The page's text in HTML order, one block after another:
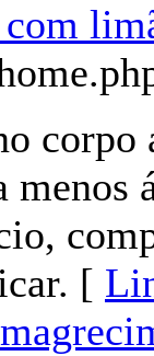
corpo
[